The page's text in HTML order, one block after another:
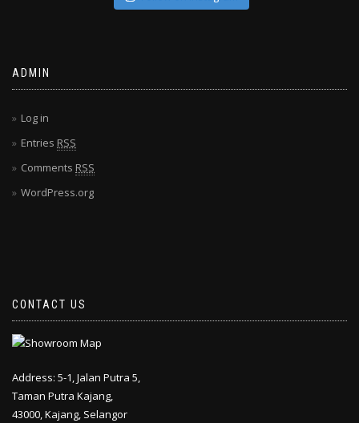
ADMIN
Log in
Entries RSS
Comments RSS
WordPress.org
CONTACT US
Address: 5-1, Jalan Putra 5,
Taman Putra Kajang,
43000, Kajang, Selangor